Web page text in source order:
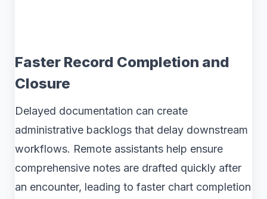
Faster Record Completion and
Closure
Delayed documentation can create
administrative backlogs that delay downstream
workflows. Remote assistants help ensure
comprehensive notes are drafted quickly after
an encounter, leading to faster chart completion